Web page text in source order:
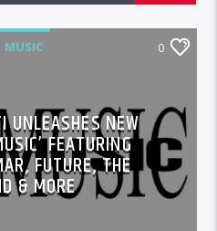
MUSIC 0
UNLEASHES NEW
FEATURING
FUTURE, THE
& MORE